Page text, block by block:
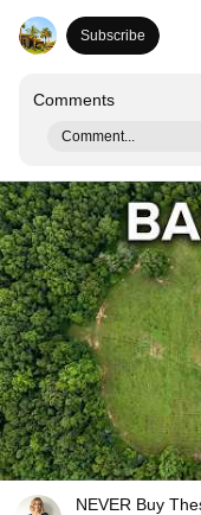
Subscribe
Comments
Comment...
NEVER Buy